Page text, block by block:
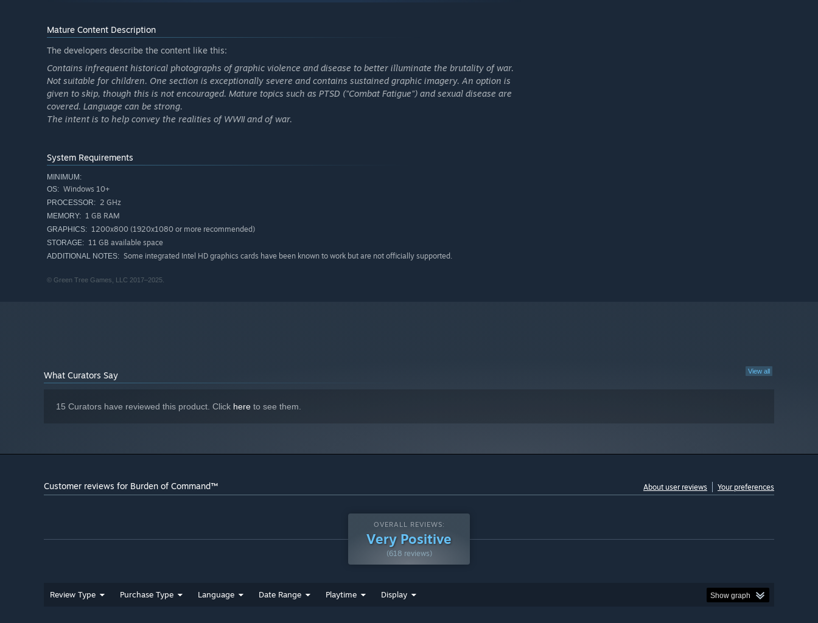
Mature Content Description
The developers describe the content like this:
Contains infrequent historical photographs of graphic violence and disease to better illuminate the brutality of war.
Not suitable for children. One section is exceptionally severe and contains sustained graphic imagery. An option is
given to skip, though this is not encouraged. Mature topics such as PTSD ("Combat Fatigue") and sexual disease are
covered. Language can be strong.
The intent is to help convey the realities of WWII and of war.
System Requirements
MINIMUM:
OS: Windows 10+
PROCESSOR: 2 GHz
MEMORY: 1 GB RAM
GRAPHICS: 1200x800 (1920x1080 or more recommended)
STORAGE: 11 GB available space
ADDITIONAL NOTES: Some integrated Intel HD graphics cards have been known to work but are not officially supported.
© Green Tree Games, LLC 2017–2025.
View all
What Curators Say
15 Curators have reviewed this product. Click here to see them.
Customer reviews for Burden of Command™ About user reviews Your preferences
OVERALL REVIEWS:
Very Positive
(618 reviews)
Review Type Purchase Type Language Date Range Playtime Display Show graph